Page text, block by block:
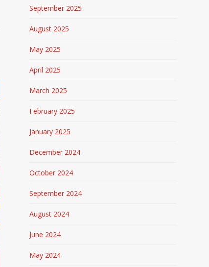
September 2025
August 2025
May 2025
April 2025
March 2025
February 2025
January 2025
December 2024
October 2024
September 2024
August 2024
June 2024
May 2024